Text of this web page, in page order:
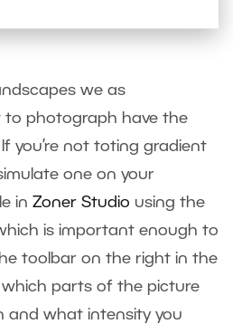
major problems and you
we as
photograph have the
you’re not toting gradient
one on your
in Zoner Studio using the
is important enough to
toolbar on the right in the
which parts of the picture
and what intensity you